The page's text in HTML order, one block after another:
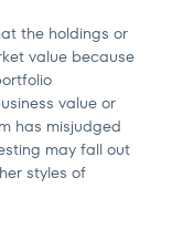
the holdings or
value because
value or
has misjudged
may fall out
styles of